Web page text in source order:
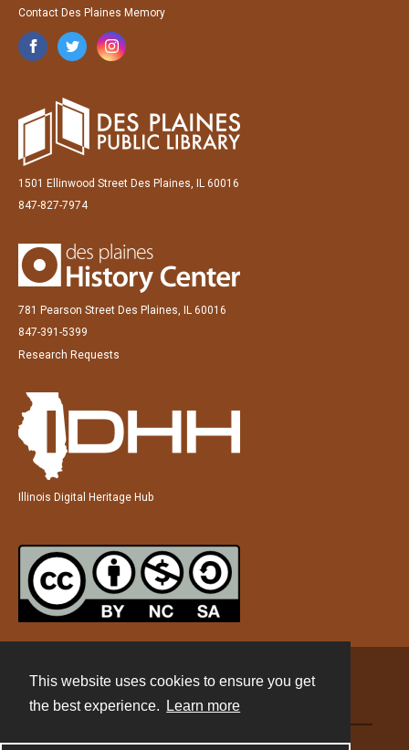
This website uses cookies to ensure you get
the best experience.
Learn more
Contact Des Plaines Memory
1501 Ellinwood Street Des Plaines, IL 60016
847-827-7974
781 Pearson Street Des Plaines, IL 60016
847-391-5399
Research Requests
Illinois Digital Heritage Hub